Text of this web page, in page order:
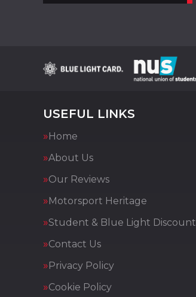
USEFUL LINKS
Home
About Us
Our Reviews
Motorsport Heritage
Student & Blue Light Discount
Contact Us
Privacy Policy
Cookie Policy